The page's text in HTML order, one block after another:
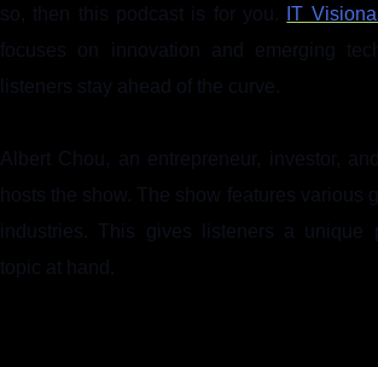
so, then this podcast is for you. IT
focuses on innovation and emerging
listeners stay ahead of the curve.
Albert Chou, an entrepreneur, investor,
hosts the show. The show features various
industries. This gives listeners a unique
topic at hand.